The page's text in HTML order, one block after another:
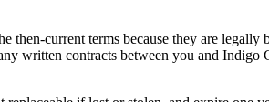
then-current terms because they are legally
written contracts between you and Indigo